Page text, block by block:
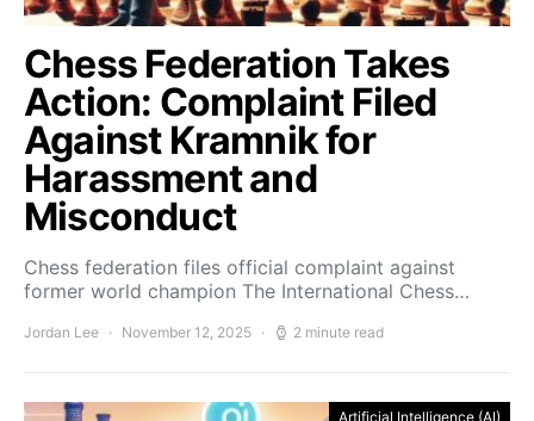
Chess Federation Takes
Action: Complaint Filed
Against Kramnik for
Harassment and
Misconduct
Chess federation files official complaint against
former world champion The International Chess…
Jordan Lee November 12, 2025 2 minute read
Artificial Intelligence (AI)